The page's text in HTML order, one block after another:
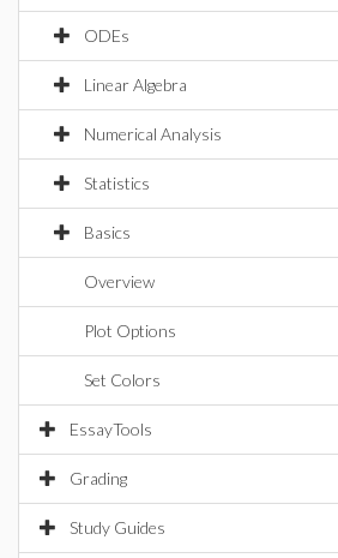
ODEs
Linear Algebra
Numerical Analysis
Statistics
Basics
Overview
Plot Options
Set Colors
EssayTools
Grading
Study Guides